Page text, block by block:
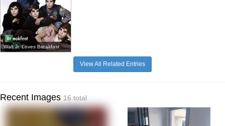
Walt Jr. Loves Breakfast
View All Related Entries
Recent Images 16 total